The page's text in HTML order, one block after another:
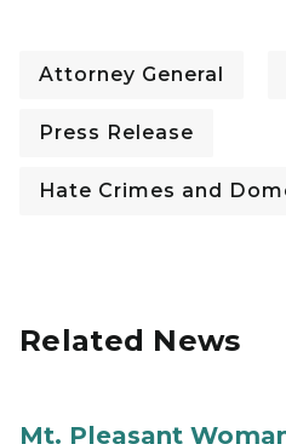
Attorney General
Press Release
Hate Crimes and
Related News
Mt. Pleasant